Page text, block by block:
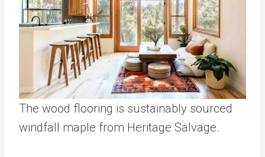
The wood flooring is sustainably sourced
windfall maple from Heritage Salvage.